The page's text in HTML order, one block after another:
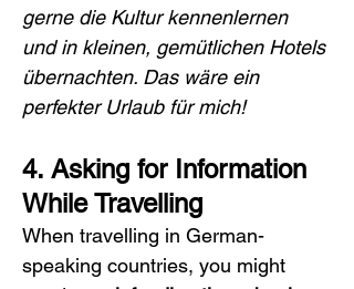
gerne die Kultur kennenlernen
und in kleinen, gemütlichen Hotels
übernachten. Das wäre ein
perfekter Urlaub für mich!
4. Asking for Information
While Travelling
When travelling in German-
speaking countries, you might